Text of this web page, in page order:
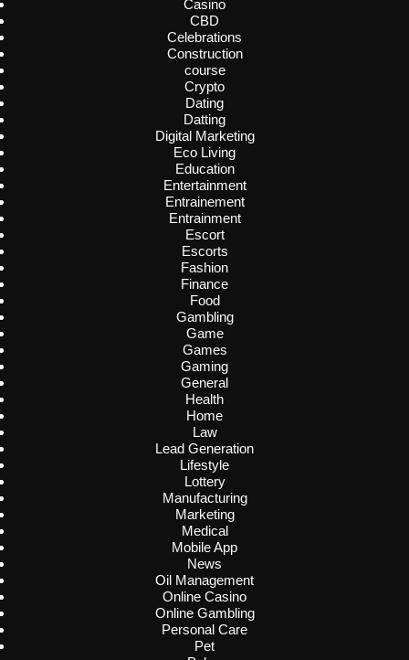
Casino
CBD
Celebrations
Construction
course
Crypto
Dating
Datting
Digital Marketing
Eco Living
Education
Entertainment
Entrainement
Entrainment
Escort
Escorts
Fashion
Finance
Food
Gambling
Game
Games
Gaming
General
Health
Home
Law
Lead Generation
Lifestyle
Lottery
Manufacturing
Marketing
Medical
Mobile App
News
Oil Management
Online Casino
Online Gambling
Personal Care
Pet